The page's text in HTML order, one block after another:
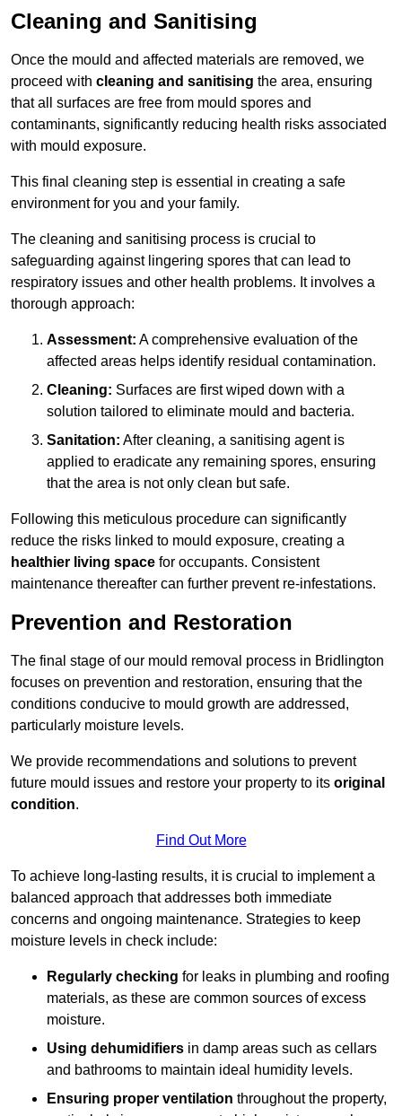
Cleaning and Sanitising
Once the mould and affected materials are removed, we
proceed with cleaning and sanitising the area, ensuring
that all surfaces are free from mould spores and
contaminants, significantly reducing health risks associated
with mould exposure.
This final cleaning step is essential in creating a safe
environment for you and your family.
The cleaning and sanitising process is crucial to
safeguarding against lingering spores that can lead to
respiratory issues and other health problems. It involves a
thorough approach:
Assessment: A comprehensive evaluation of the
affected areas helps identify residual contamination.
Cleaning: Surfaces are first wiped down with a
solution tailored to eliminate mould and bacteria.
Sanitation: After cleaning, a sanitising agent is
applied to eradicate any remaining spores, ensuring
that the area is not only clean but safe.
Following this meticulous procedure can significantly
reduce the risks linked to mould exposure, creating a
healthier living space for occupants. Consistent
maintenance thereafter can further prevent re-infestations.
Prevention and Restoration
The final stage of our mould removal process in Bridlington
focuses on prevention and restoration, ensuring that the
conditions conducive to mould growth are addressed,
particularly moisture levels.
We provide recommendations and solutions to prevent
future mould issues and restore your property to its original
condition.
Find Out More
To achieve long-lasting results, it is crucial to implement a
balanced approach that addresses both immediate
concerns and ongoing maintenance. Strategies to keep
moisture levels in check include:
Regularly checking for leaks in plumbing and roofing
materials, as these are common sources of excess
moisture.
Using dehumidifiers in damp areas such as cellars
and bathrooms to maintain ideal humidity levels.
Ensuring proper ventilation throughout the property,